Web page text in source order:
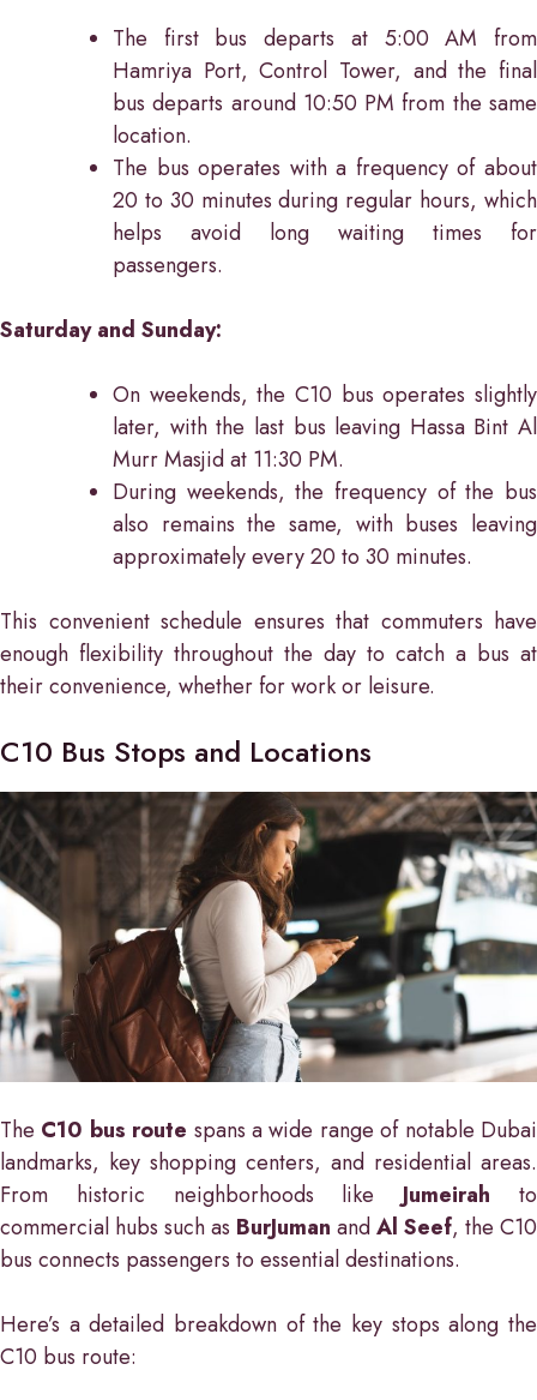
The first bus departs at 5:00 AM from
Hamriya Port, Control Tower, and the final
bus departs around 10:50 PM from the same
location.
The bus operates with a frequency of about
20 to 30 minutes during regular hours, which
helps avoid long waiting times for
passengers.
Saturday and Sunday:
On weekends, the C10 bus operates slightly
later, with the last bus leaving Hassa Bint Al
Murr Masjid at 11:30 PM.
During weekends, the frequency of the bus
also remains the same, with buses leaving
approximately every 20 to 30 minutes.
This convenient schedule ensures that commuters have
enough flexibility throughout the day to catch a bus at
their convenience, whether for work or leisure.
C10 Bus Stops and Locations
The C10 bus route spans a wide range of notable Dubai
landmarks, key shopping centers, and residential areas.
From historic neighborhoods like Jumeirah to
commercial hubs such as BurJuman andAl Seef, the C10
bus connects passengers to essential destinations.
Here’s a detailed breakdown of the key stops along the
C10 bus route: